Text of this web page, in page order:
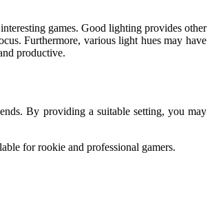
games. Good lighting provides other
Furthermore, various light hues may have
productive.
By providing a suitable setting, you may
for rookie and professional gamers.